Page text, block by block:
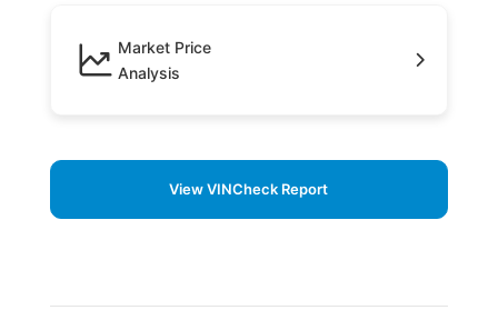
Market Price
Analysis
View VINCheck Report